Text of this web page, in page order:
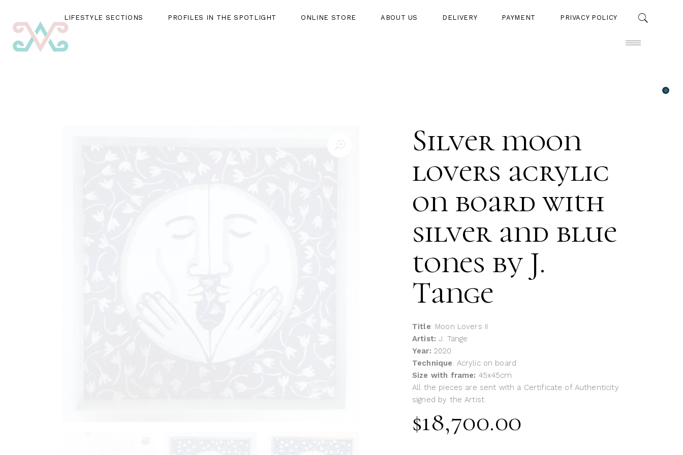
0
LIFESTYLE SECTIONS PROFILES IN THE SPOTLIGHT ONLINE STORE ABOUT US DELIVERY PAYMENT PRIVACY POLICY
Silver moon
lovers acrylic
on board with
silver and blue
tones by J.
Tange
Title: Moon Lovers II
Artist: J. Tange
Year: 2020
Technique: Acrylic on board
Size with frame: 45x45cm
All the pieces are sent with a Certificate of Authenticity
signed by the Artist.
$18,700.00